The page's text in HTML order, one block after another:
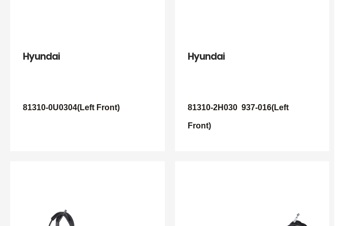
Hyundai
81310-0U0304(Left Front)
Hyundai
81310-2H030 937-016(Left
Front)